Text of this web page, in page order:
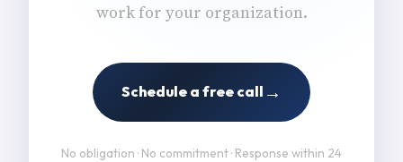
work for your organization.
Schedule a free call →
No obligation · No commitment · Response within 24